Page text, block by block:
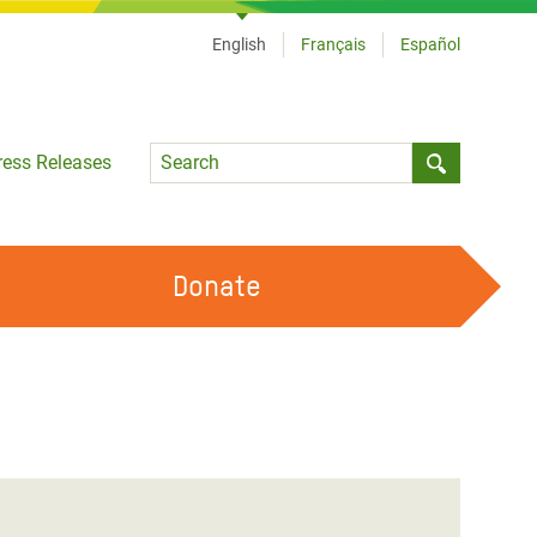
Releases
Language
English Français Español
Donate